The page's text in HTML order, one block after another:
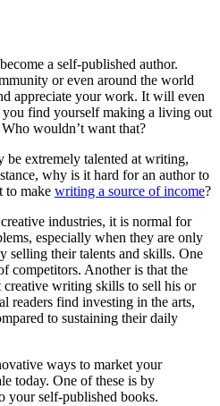
a self-published author.
or even around the world
appreciate your work. It will even
find yourself making a living out
wouldn’t want that?
be extremely talented at writing,
why is it hard for an author to
to make writing a source of income?
industries, it is normal for
especially when they are only
selling their talents and skills. One
competitors. Another is that the
writing skills to sell his or
readers find investing in the arts,
to sustaining their daily
ways to market your
today. One of these is by
your self-published books.